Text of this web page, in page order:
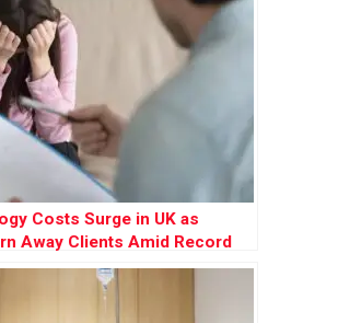
Costs Surge in UK as
Away Clients Amid Record